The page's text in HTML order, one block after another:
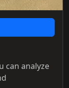
can analyze